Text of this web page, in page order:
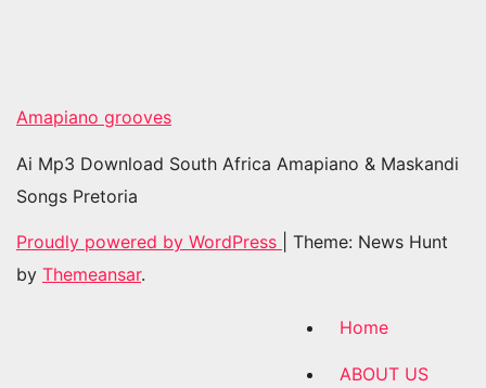
Amapiano grooves
Ai Mp3 Download South Africa Amapiano & Maskandi
Songs Pretoria
Proudly powered by WordPress
Theme: News Hunt
by Themeansar.
Home
ABOUT US